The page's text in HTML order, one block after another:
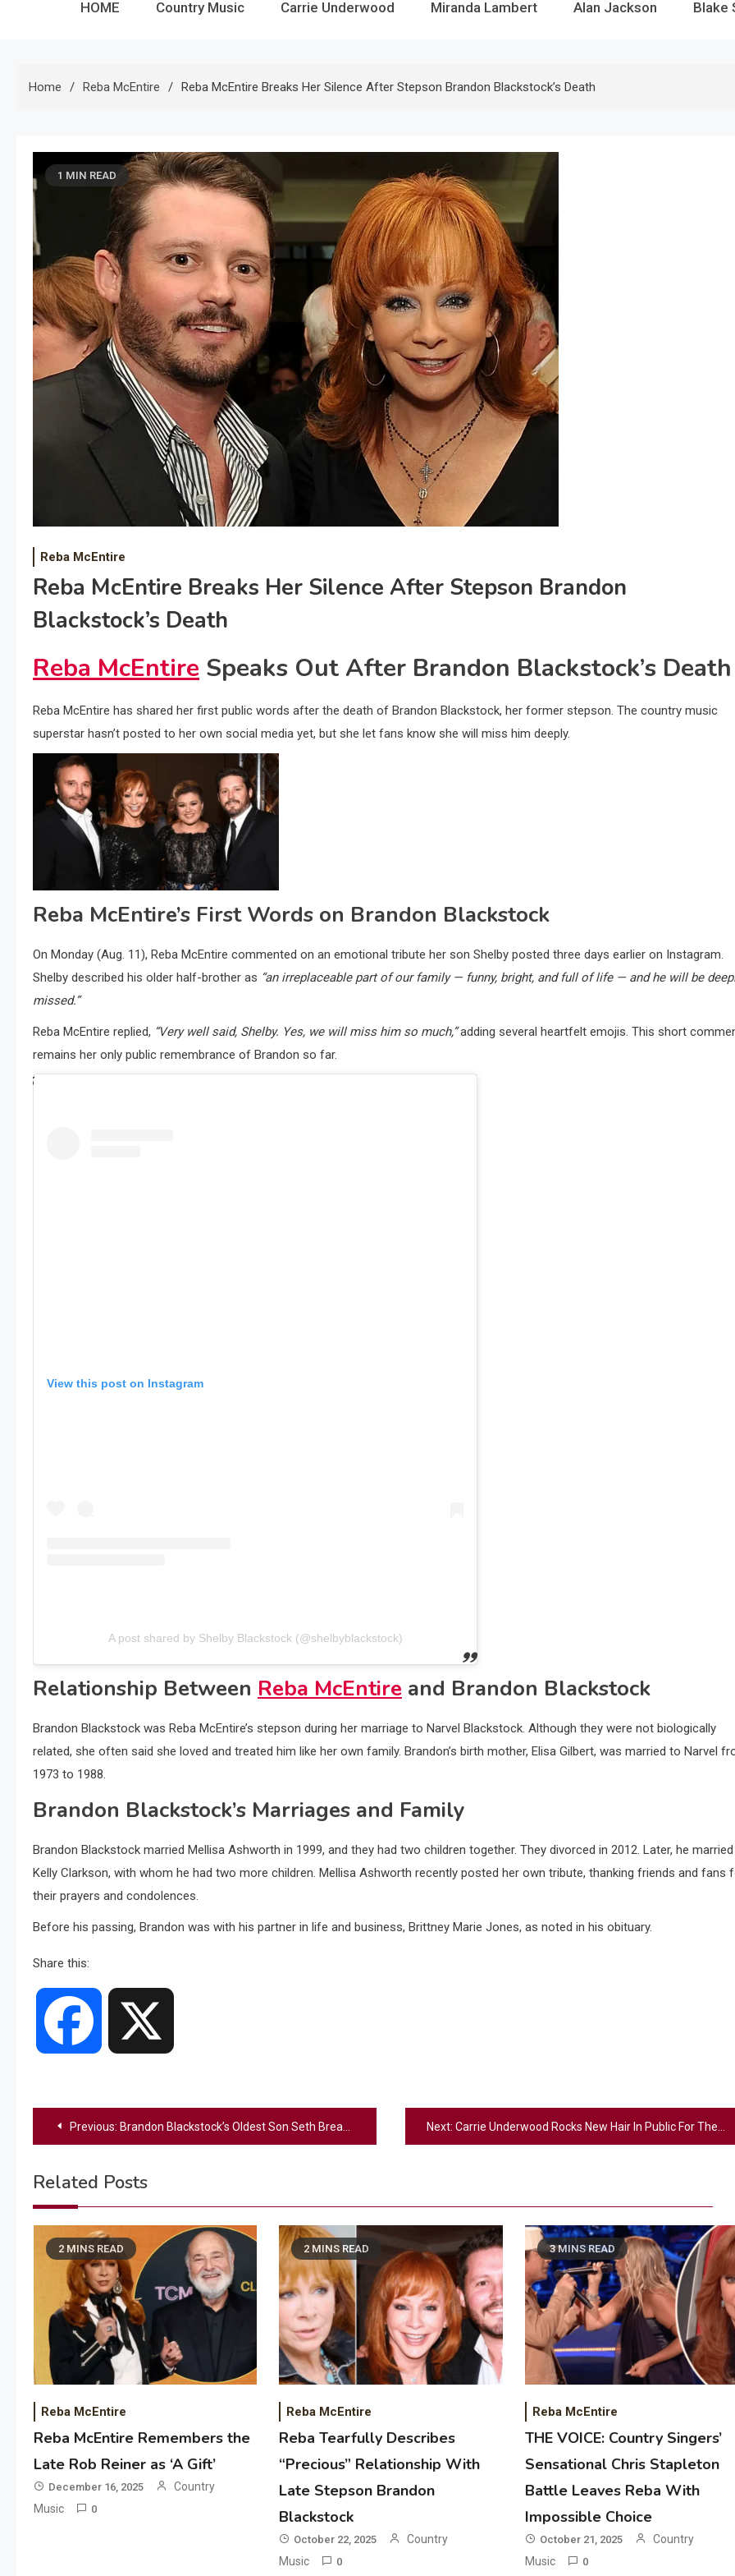
HOME Country Music Carrie Underwood Miranda Lambert Alan Jackson Blake
Home Reba McEntire Reba McEntire Breaks Her Silence After Stepson Brandon Blackstock’s Death
1 MIN READ
Reba McEntire
Reba McEntire Breaks Her Silence After Stepson Brandon
Blackstock’s Death
Reba McEntire Speaks Out After Brandon Blackstock’s Death
Reba McEntire has shared her first public words after the death of Brandon Blackstock, her former stepson. The country music
superstar hasn’t posted to her own social media yet, but she let fans know she will miss him deeply.
Reba McEntire’s First Words on Brandon Blackstock
On Monday (Aug. 11), Reba McEntire commented on an emotional tribute her son Shelby posted three days earlier on Instagram.
Shelby described his older half-brother as “an irreplaceable part of our family — funny, bright, and full of life — and he will be
missed.”
Reba McEntire replied, “Very well said, Shelby. Yes, we will miss him so much,”adding several heartfelt emojis. This short
remains her only public remembrance of Brandon so far.
View this post on Instagram
A post shared by Shelby Blackstock (@shelbyblackstock)
Relationship Between Reba McEntire and Brandon Blackstock
Brandon Blackstock was Reba McEntire’s stepson during her marriage to Narvel Blackstock. Although they were not biologically
related, she often said she loved and treated him like her own family. Brandon’s birth mother, Elisa Gilbert, was married to Narvel
1973 to 1988.
Brandon Blackstock’s Marriages and Family
Brandon Blackstock married Mellisa Ashworth in 1999, and they had two children together. They divorced in 2012. Later, he married
Kelly Clarkson, with whom he had two more children. Mellisa Ashworth recently posted her own tribute, thanking friends and fans
their prayers and condolences.
Before his passing, Brandon was with his partner in life and business, Brittney Marie Jones, as noted in his obituary.
Share this:
Facebook
PostPrevious: Brandon Blackstock’s Oldest Son Seth Breaks Silence After His Father’s Death Next: Carrie Underwood Rocks New Hair In Public For The First Time – What Did Her Fans Think?
Related Posts
2 MINS READ
Reba McEntire
Reba McEntire Remembers the
Late Rob Reiner as ‘A Gift’
December 16, 2025
Country
Music
0
2 MINS READ
Reba McEntire
Reba Tearfully Describes
“Precious” Relationship With
Late Stepson Brandon
Blackstock
October 22, 2025
Country
Music
0
3 MINS READ
Reba McEntire
THE VOICE: Country Singers’
Sensational Chris Stapleton
Battle Leaves Reba With
Impossible Choice
October 21, 2025
Country
Music
0
2
Country Music
Riley Green Marshals Reunion With
Ash Santos Onstage
3
Country Music
John Anderson Swingin Goes Viral
With Young Singer